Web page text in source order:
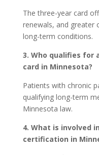
The three-year card
renewals, and greater
long-term conditions.
3. Who qualifies for
card in Minnesota?
Patients with chronic
qualifying long-term
Minnesota law.
4. What is involved
certification in